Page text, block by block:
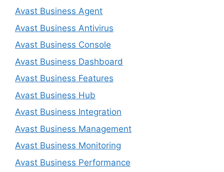
Avast Business Agent
Avast Business Antivirus
Avast Business Console
Avast Business Dashboard
Avast Business Features
Avast Business Hub
Avast Business Integration
Avast Business Management
Avast Business Monitoring
Avast Business Performance